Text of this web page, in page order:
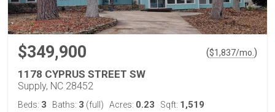
$349,900 ($1,837/mo. )
1178 CYPRUS STREET SW
Supply, NC 28452
Beds: 3 Baths: 3 (full) Acres: 0.23 Sqft: 1,519